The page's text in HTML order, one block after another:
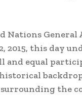
Nations
2015, this day
and equal
surrounding the